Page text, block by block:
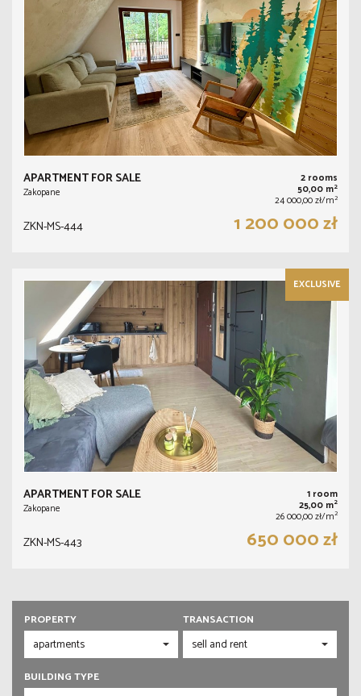
APARTMENT FOR SALE
Zakopane
2 rooms
50,00 m2
24 000,00 zł/m2
ZKN-MS-444 1 200 000 zł
EXCLUSIVE
APARTMENT FOR SALE
Zakopane
1 room
25,00 m2
26 000,00 zł/m2
ZKN-MS-443 650 000 zł
PROPERTY TRANSACTION
BUILDING TYPE